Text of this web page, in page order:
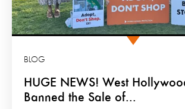
HUGE NEWS! West
Banned the Sale of...
BLOG